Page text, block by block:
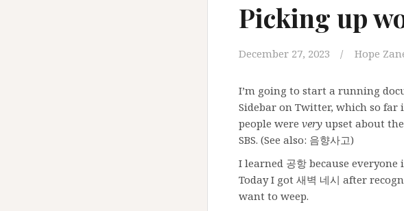
Picking up
December 27, 2023 Hope
I’m going to start a running
Sidebar on Twitter, which so far
people were very upset about
SBS. (See also: 음향사고)
I learned 공항 because
Today I got 새벽 네시 after
want to weep.